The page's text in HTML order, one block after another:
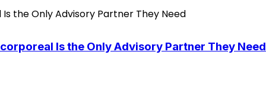
Is the Only Advisory Partner They Need